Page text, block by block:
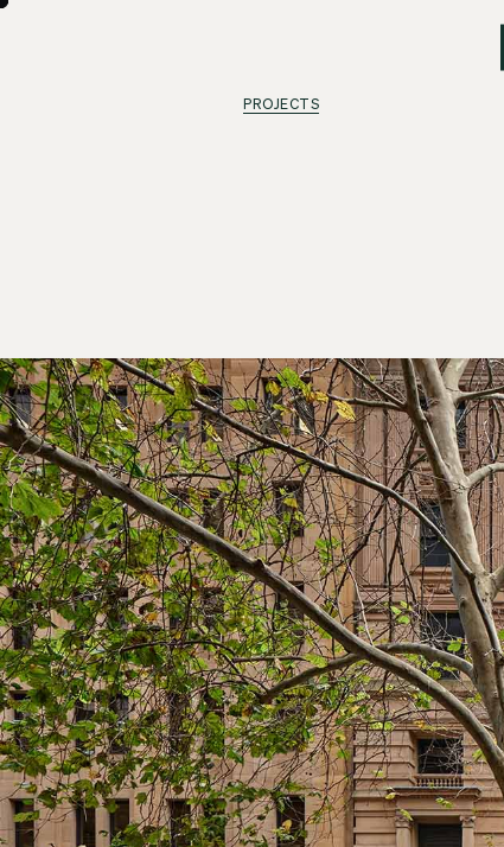
PROJECTS